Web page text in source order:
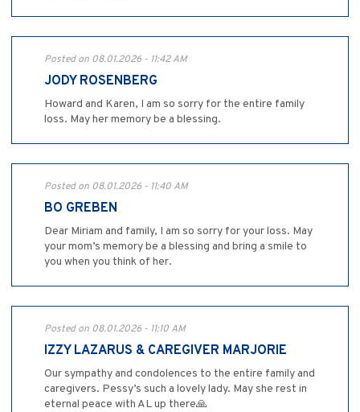
Posted on 08.01.2026 - 11:42 AM
JODY ROSENBERG
Howard and Karen, I am so sorry for the entire family
loss. May her memory be a blessing.
Posted on 08.01.2026 - 11:40 AM
BO GREBEN
Dear Miriam and family, I am so sorry for your loss. May
your mom’s memory be a blessing and bring a smile to
you when you think of her.
Posted on 08.01.2026 - 11:10 AM
IZZY LAZARUS & CAREGIVER MARJORIE
Our sympathy and condolences to the entire family and
caregivers. Pessy’s such a lovely lady. May she rest in
eternal peace with AL up there🙏